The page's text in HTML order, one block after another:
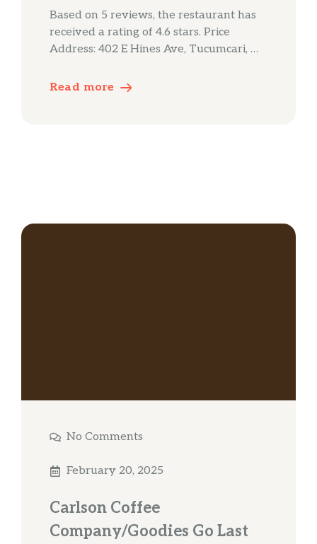
Based on 5 reviews, the restaurant has
received a rating of 4.6 stars. Price
Address: 402 E Hines Ave, Tucumcari, …
Read more
No Comments
February 20, 2025
Carlson Coffee
Company/Goodies Go Last